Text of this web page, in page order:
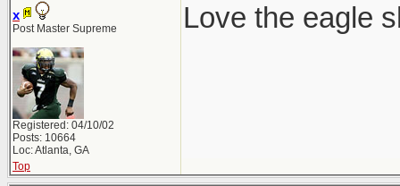
x
Post Master Supreme
Registered: 04/10/02
Posts: 10664
Loc: Atlanta, GA
Love the eagle
Top